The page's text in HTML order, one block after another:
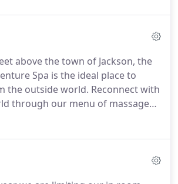
above the town of Jackson, the
Spa is the ideal place to
the outside world. Reconnect with
through our menu of massages,
Set your goals to rest,